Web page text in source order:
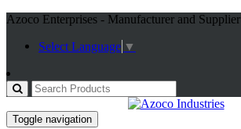
Azoco Enterprises - Manufacturer and Supplier
Select Language ▼
Toggle navigation